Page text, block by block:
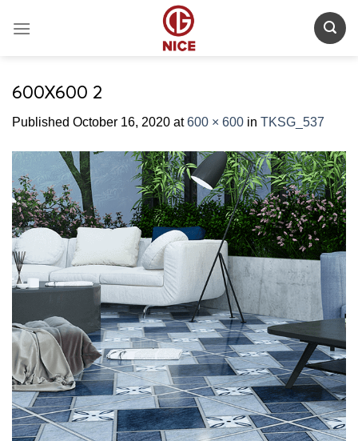
600X600 2
Published October 16, 2020 at600 × 600 in TKSG_537